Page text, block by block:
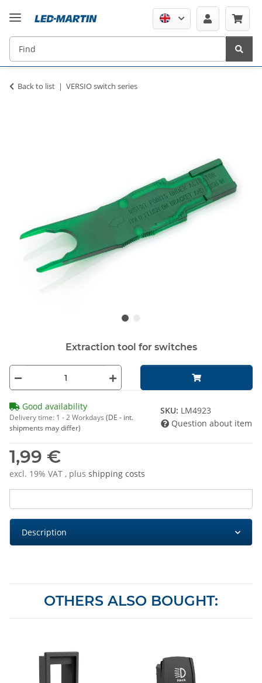
Back to list VERSIO switch series
Extraction tool for switches
1,99 €
excl. 19% VAT , plus shipping costs
Good availability
Delivery time: 1 - 2 Workdays (DE - int.
shipments may differ)
SKU: LM4923
Question about item
Description
OTHERS ALSO BOUGHT: